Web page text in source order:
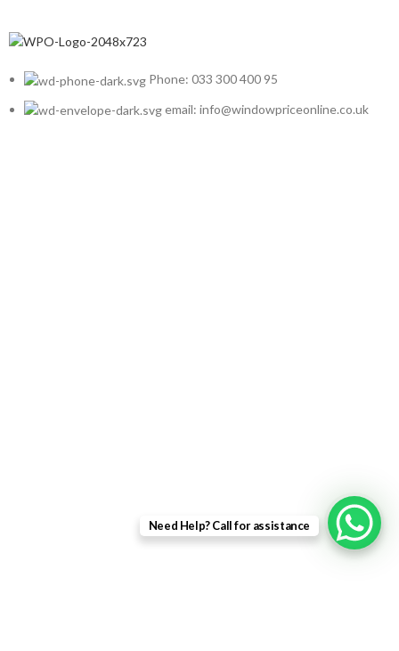
Phone: 033 300 400 95
email: info@windowpriceonline.co.uk
Need Help? Call for assistance